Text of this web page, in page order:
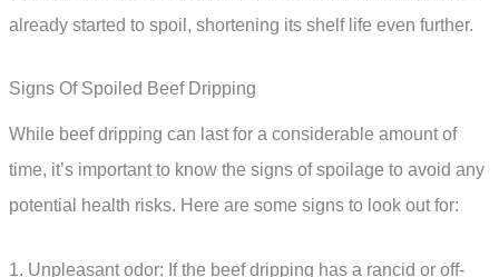
already started to spoil, shortening its shelf life even further.
Signs Of Spoiled Beef Dripping
While beef dripping can last for a considerable amount of
time, it’s important to know the signs of spoilage to avoid any
potential health risks. Here are some signs to look out for:
1. Unpleasant odor: If the beef dripping has a rancid or off-